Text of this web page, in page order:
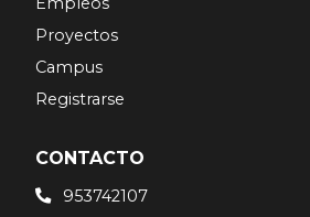
Proyectos
Campus
Registrarse
CONTACTO
953742107